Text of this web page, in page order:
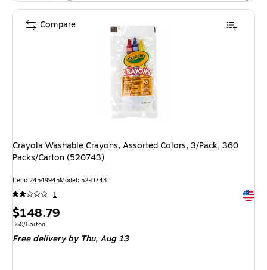
Crayola Washable Crayons, Assorted Colors, 3/Pack, 360
Packs/Carton (520743)
Item: 24549945Model: 52-0743
1
Price
is
$148.79
Unit of measure 360/Carton
360/Carton
Free deliveryby Thu, Aug 13
Compare